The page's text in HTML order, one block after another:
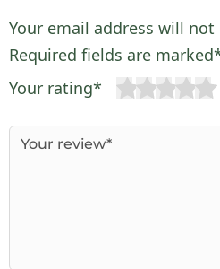
Your email address will
Required fields are
Your rating*